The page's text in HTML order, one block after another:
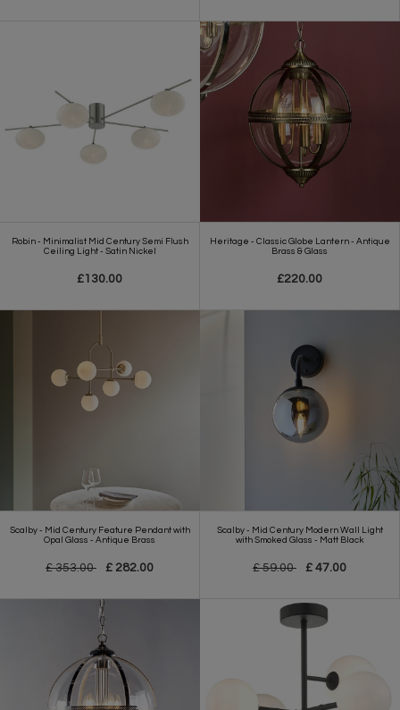
Robin - Minimalist Mid Century Semi Flush
Ceiling Light - Satin Nickel
£130.00
Heritage - Classic Globe Lantern - Antique
Brass & Glass
£220.00
Scalby - Mid Century Feature Pendant with
Opal Glass - Antique Brass
£ 353.00 £ 282.00
Scalby - Mid Century Modern Wall Light
with Smoked Glass - Matt Black
£ 59.00 £ 47.00